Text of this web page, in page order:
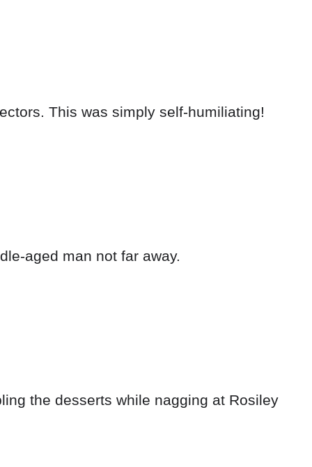
This was simply self-humiliating!
aged man not far away.
the desserts while nagging at Rosiley